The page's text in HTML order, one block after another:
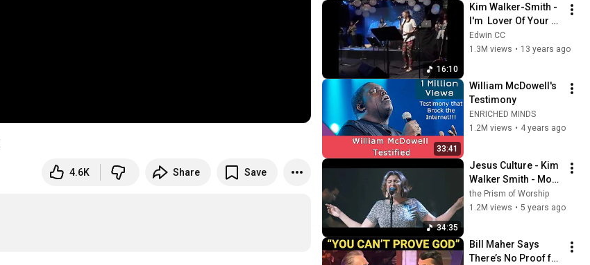
4.6K Share Save
16:10
Kim Walker-Smith -
I'm  Lover Of Your
Presence
Edwin CC
1.3M views • 13 years ago
33:41
William McDowell's
Testimony
ENRICHED MINDS
1.2M views • 4 years ago
34:35
Jesus Culture - Kim
Walker Smith - More
Than Enough -
Already Have -
the Prism of Worship
1.2M views • 5 years ago
Bill Maher Says
There’s No Proof for